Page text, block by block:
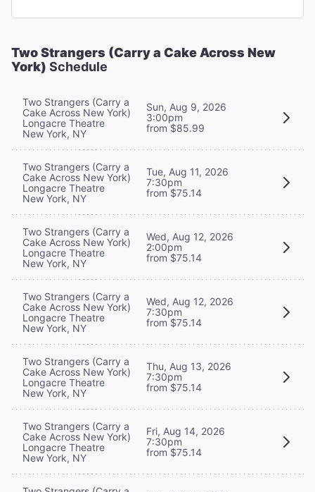
Two Strangers (Carry a Cake Across New
York) Schedule
Two Strangers (Carry a
Cake Across New York)
Longacre Theatre
New York, NY
Sun, Aug 9, 2026
3:00pm
from $85.99
Two Strangers (Carry a
Cake Across New York)
Longacre Theatre
New York, NY
Tue, Aug 11, 2026
7:30pm
from $75.14
Two Strangers (Carry a
Cake Across New York)
Longacre Theatre
New York, NY
Wed, Aug 12, 2026
2:00pm
from $75.14
Two Strangers (Carry a
Cake Across New York)
Longacre Theatre
New York, NY
Wed, Aug 12, 2026
7:30pm
from $75.14
Two Strangers (Carry a
Cake Across New York)
Longacre Theatre
New York, NY
Thu, Aug 13, 2026
7:30pm
from $75.14
Two Strangers (Carry a
Cake Across New York)
Longacre Theatre
New York, NY
Fri, Aug 14, 2026
7:30pm
from $75.14